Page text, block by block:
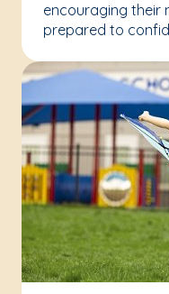
encouraging their
prepared to